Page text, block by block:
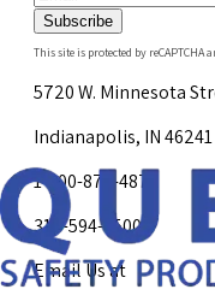
Subscribe
This site is protected by reCAPTCHA
5720 W. Minnesota
Indianapolis, IN 46241
1-800-878-4872
317-594-4500
Email Us at